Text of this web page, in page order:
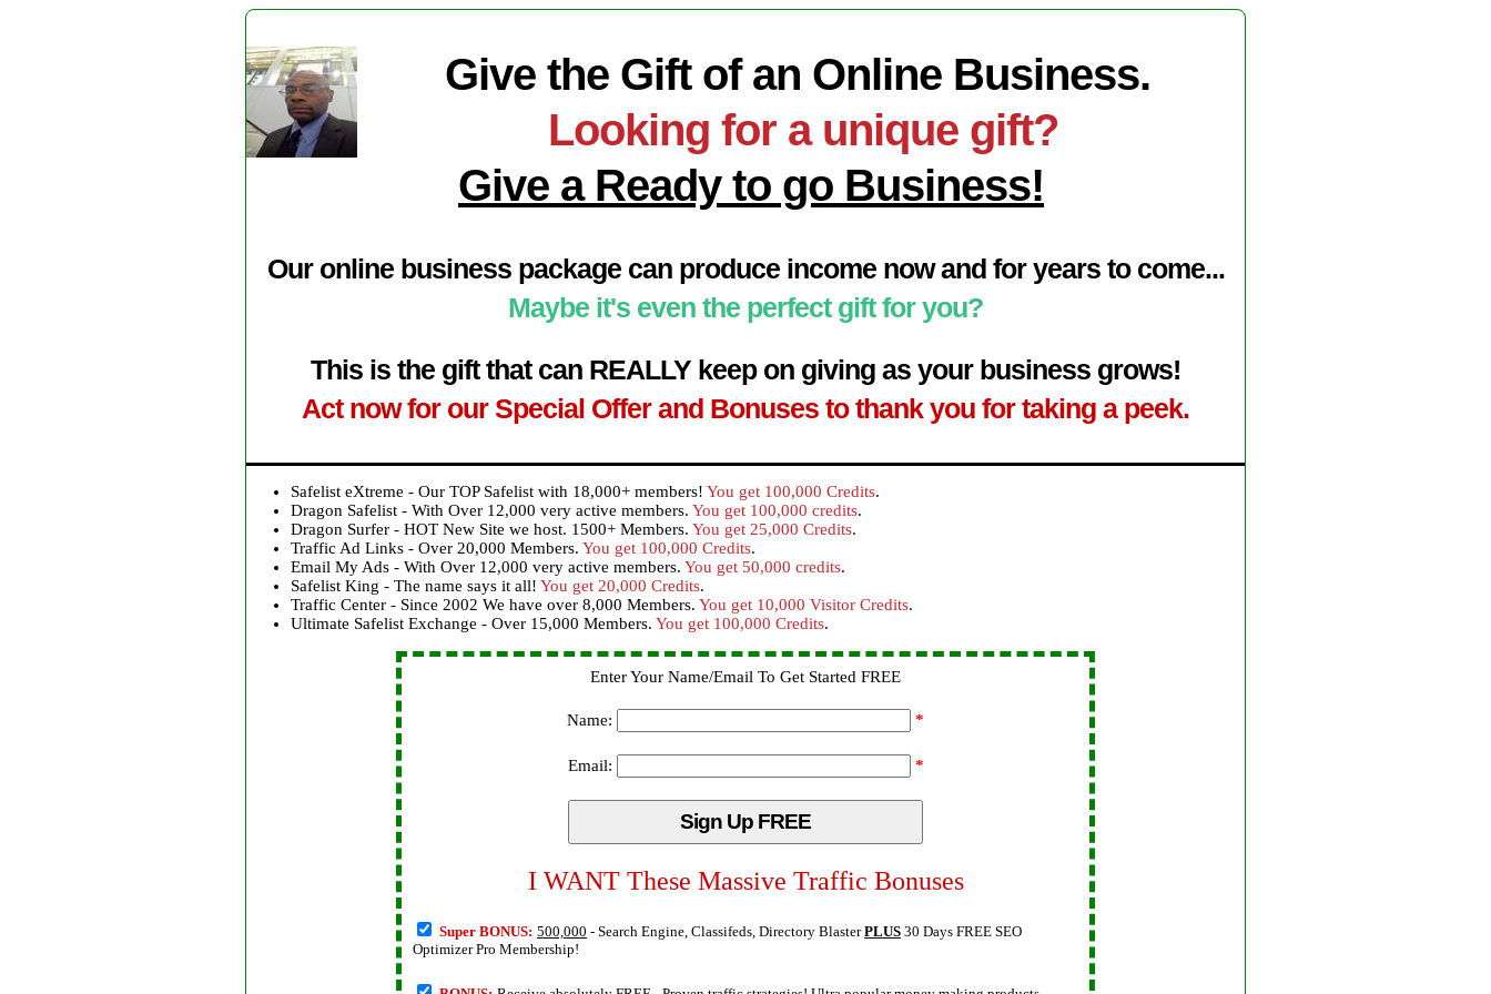
Give the Gift of an Online Business.
Looking for a unique gift?
Give a Ready to go Business!
Our online business package can produce income now and for years to come...
Maybe it's even the perfect gift for you?
This is the gift that can REALLY keep on giving as your business grows!
Act now for our Special Offer and Bonuses to thank you for taking a peek.
Safelist eXtreme - Our TOP Safelist with 18,000+ members! You get 100,000 Credits.
Dragon Safelist - With Over 12,000 very active members. You get 100,000 credits.
Dragon Surfer - HOT New Site we host. 1500+ Members. You get 25,000 Credits.
Traffic Ad Links - Over 20,000 Members. You get 100,000 Credits.
Email My Ads - With Over 12,000 very active members. You get 50,000 credits.
Safelist King - The name says it all! You get 20,000 Credits.
Traffic Center - Since 2002 We have over 8,000 Members. You get 10,000 Visitor Credits.
Ultimate Safelist Exchange - Over 15,000 Members. You get 100,000 Credits.
Enter Your Name/Email To Get Started FREE
Name: *
Email: *
I WANT These Massive Traffic Bonuses
Super BONUS: 500,000 - Search Engine, Classifeds, Directory BlasterPLUS 30 Days FREE SEO
Optimizer Pro Membership!